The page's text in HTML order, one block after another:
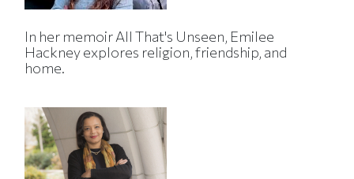
In her memoir All That's Unseen, Emilee
Hackney explores religion, friendship, and
home.